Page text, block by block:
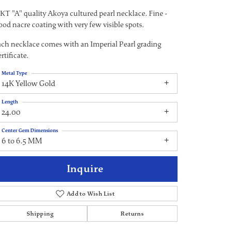
Sign up now
"A" quality Akoya cultured pearl necklace. Fine -
nacre coating with very few visible spots.
necklace comes with an Imperial Pearl grading
14K Yellow Gold
Metal Type
24.00
Length
6 to 6.5 MM
Center Gem Dimensions
Inquire
Add to Wish List
Shipping Returns